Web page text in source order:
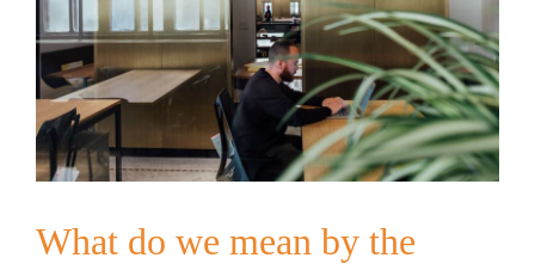
What do we mean by the